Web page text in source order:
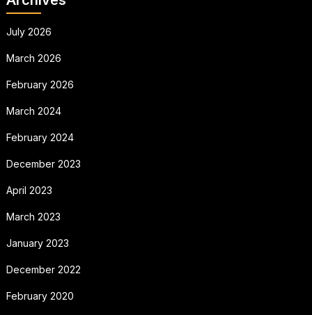
July 2026
March 2026
February 2026
March 2024
February 2024
December 2023
April 2023
March 2023
January 2023
December 2022
February 2020